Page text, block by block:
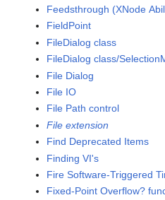
Feedsthrough (XNode
FieldPoint
FileDialog class
FileDialog class/
File Dialog
File IO
File Path control
File extension
Find Deprecated Items
Finding VI's
Fire Software-Triggered
Fixed-Point Overflow?